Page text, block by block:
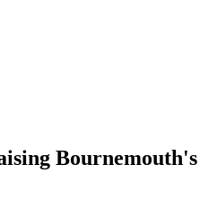
Bournemouth's